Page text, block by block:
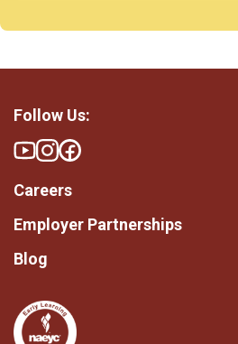
Follow Us:
Careers
Employer Partnerships
Blog